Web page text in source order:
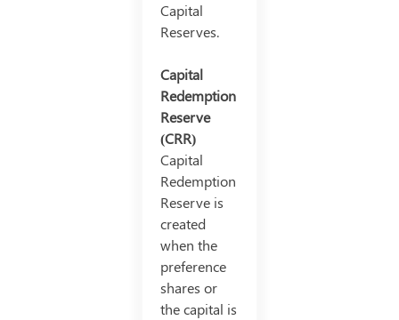
Capital
Reserves.
Capital
Redemption
Reserve
(CRR)
Capital
Redemption
Reserve is
created
when the
preference
shares or
the capital is